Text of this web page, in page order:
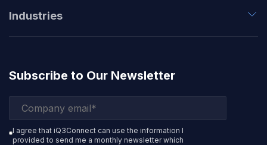
Industries
Subscribe to Our Newsletter
I agree that iQ3Connect can use the information I
provided to send me a monthly newsletter which